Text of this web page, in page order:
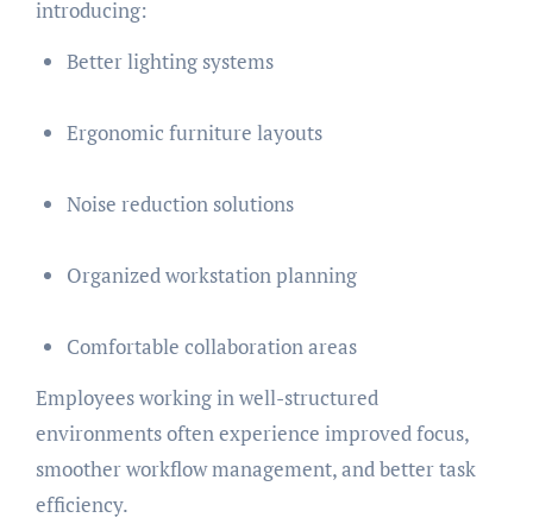
introducing:
Better lighting systems
Ergonomic furniture layouts
Noise reduction solutions
Organized workstation planning
Comfortable collaboration areas
Employees working in well-structured
environments often experience improved focus,
smoother workflow management, and better task
efficiency.